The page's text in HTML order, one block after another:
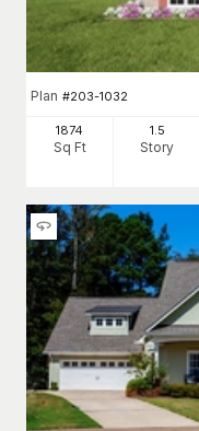
Plan #203-1032
1874
Sq Ft
1.5
Story